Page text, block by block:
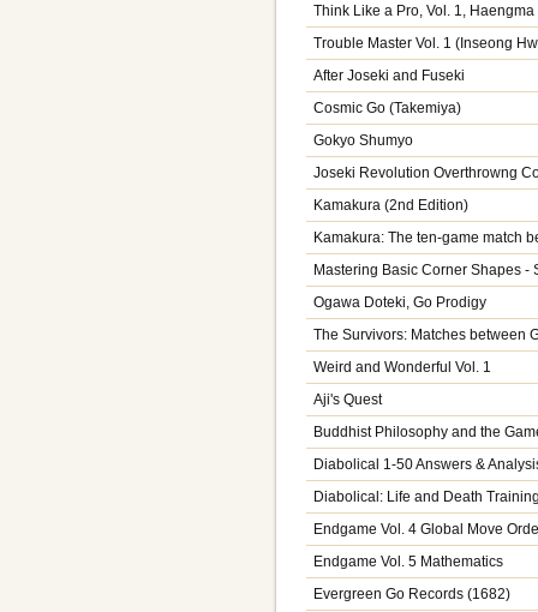
Think Like a Pro, Vol. 1,
Trouble Master Vol. 1 (Inseong
After Joseki and Fuseki
Cosmic Go (Takemiya)
Gokyo Shumyo
Joseki Revolution Overthrowng
Kamakura (2nd Edition)
Kamakura: The ten-game match
Mastering Basic Corner Shapes -
Ogawa Doteki, Go Prodigy
The Survivors: Matches between
Weird and Wonderful Vol. 1
Aji's Quest
Buddhist Philosophy and the
Diabolical 1-50 Answers &
Diabolical: Life and Death
Endgame Vol. 4 Global Move
Endgame Vol. 5 Mathematics
Evergreen Go Records (1682)